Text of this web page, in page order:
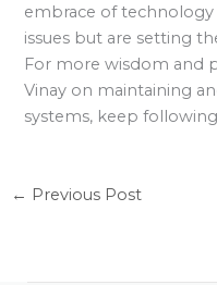
embrace of
issues but are setting
For more wisdom and
Vinay on maintaining
systems, keep
← Previous Post